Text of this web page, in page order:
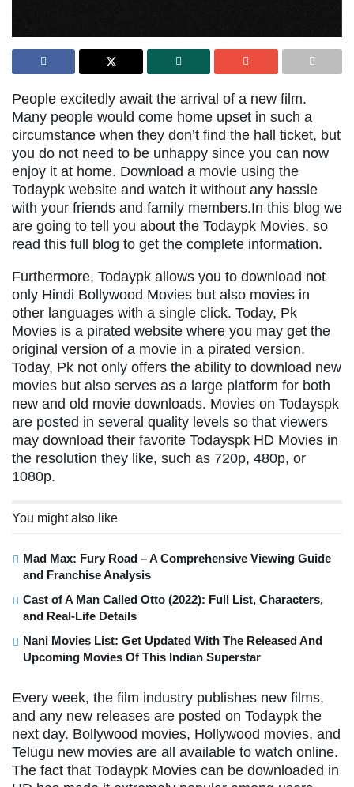
People excitedly await the arrival of a new film.
Many people would come home upset in such a
circumstance when they don’t find the hall ticket, but
you do not need to be unhappy since you can now
enjoy it at home. Download a movie using the
Todaypk website and watch it without any hassle
with your friends and family members.In this blog we
are going to tell you about the Todaypk Movies, so
read this full blog to get the complete information.
Furthermore, Todaypk allows you to download not
only Hindi Bollywood Movies but also movies in
other languages with a single click. Today, Pk
Movies is a pirated website where you may get the
original version of a movie in a pirated version.
Today, Pk not only offers the ability to download new
movies but also serves as a large platform for both
new and old movie downloads. Movies on Todayspk
are posted in several quality levels so that viewers
may download their favorite Todayspk HD Movies in
the resolution they like, such as 720p, 480p, or
1080p.
You might also like
Mad Max: Fury Road – A Comprehensive Viewing Guide
and Franchise Analysis
Cast of A Man Called Otto (2022): Full List, Characters,
and Real-Life Details
Nani Movies List: Get Updated With The Released And
Upcoming Movies Of This Indian Superstar
Every week, the film industry publishes new films,
and any new releases are posted on Todaypk the
next day. Bollywood movies, Hollywood movies, and
Telugu new movies are all available to watch online.
The fact that Todaypk Movies can be downloaded in